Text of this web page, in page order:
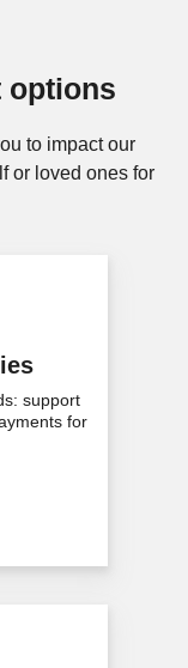
options
to impact our
or loved ones for
support
for